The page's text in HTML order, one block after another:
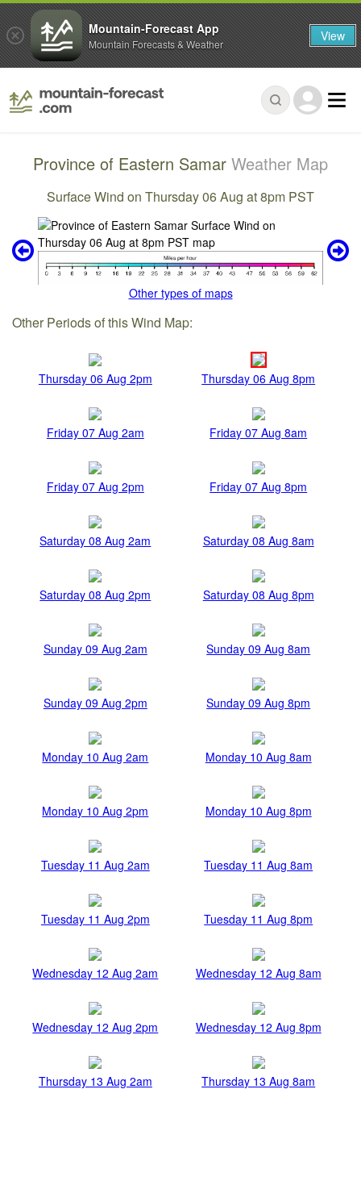
Province of Eastern Samar Weather Map
Surface Wind on Thursday 06 Aug at 8pm PST
Other types of maps
Other Periods of this Wind Map:
Thursday 06 Aug 2pm Thursday 06 Aug 8pm
Friday 07 Aug 2am Friday 07 Aug 8am
Friday 07 Aug 2pm Friday 07 Aug 8pm
Saturday 08 Aug 2am Saturday 08 Aug 8am
Saturday 08 Aug 2pm Saturday 08 Aug 8pm
Sunday 09 Aug 2am Sunday 09 Aug 8am
Sunday 09 Aug 2pm Sunday 09 Aug 8pm
Monday 10 Aug 2am Monday 10 Aug 8am
Monday 10 Aug 2pm Monday 10 Aug 8pm
Tuesday 11 Aug 2am Tuesday 11 Aug 8am
Tuesday 11 Aug 2pm Tuesday 11 Aug 8pm
Wednesday 12 Aug 2am Wednesday 12 Aug 8am
Wednesday 12 Aug 2pm Wednesday 12 Aug 8pm
Thursday 13 Aug 2am Thursday 13 Aug 8am
Mountain-Forecast App
Mountain Forecasts & Weather View